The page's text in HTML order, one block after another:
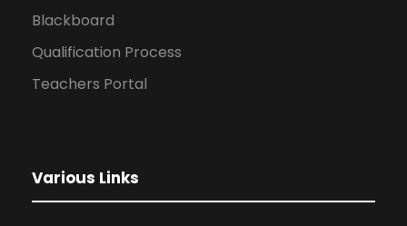
Blackboard
Qualification Process
Teachers Portal
Various Links